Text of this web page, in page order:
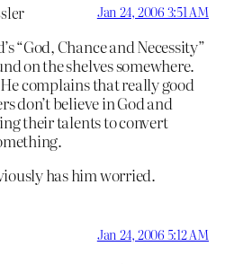
Jan 24, 2006 3:51 AM
“God, Chance and Necessity”
on the shelves somewhere.
complains that really good
don’t believe in God and
their talents to convert
has him worried.
Jan 24, 2006 5:12 AM